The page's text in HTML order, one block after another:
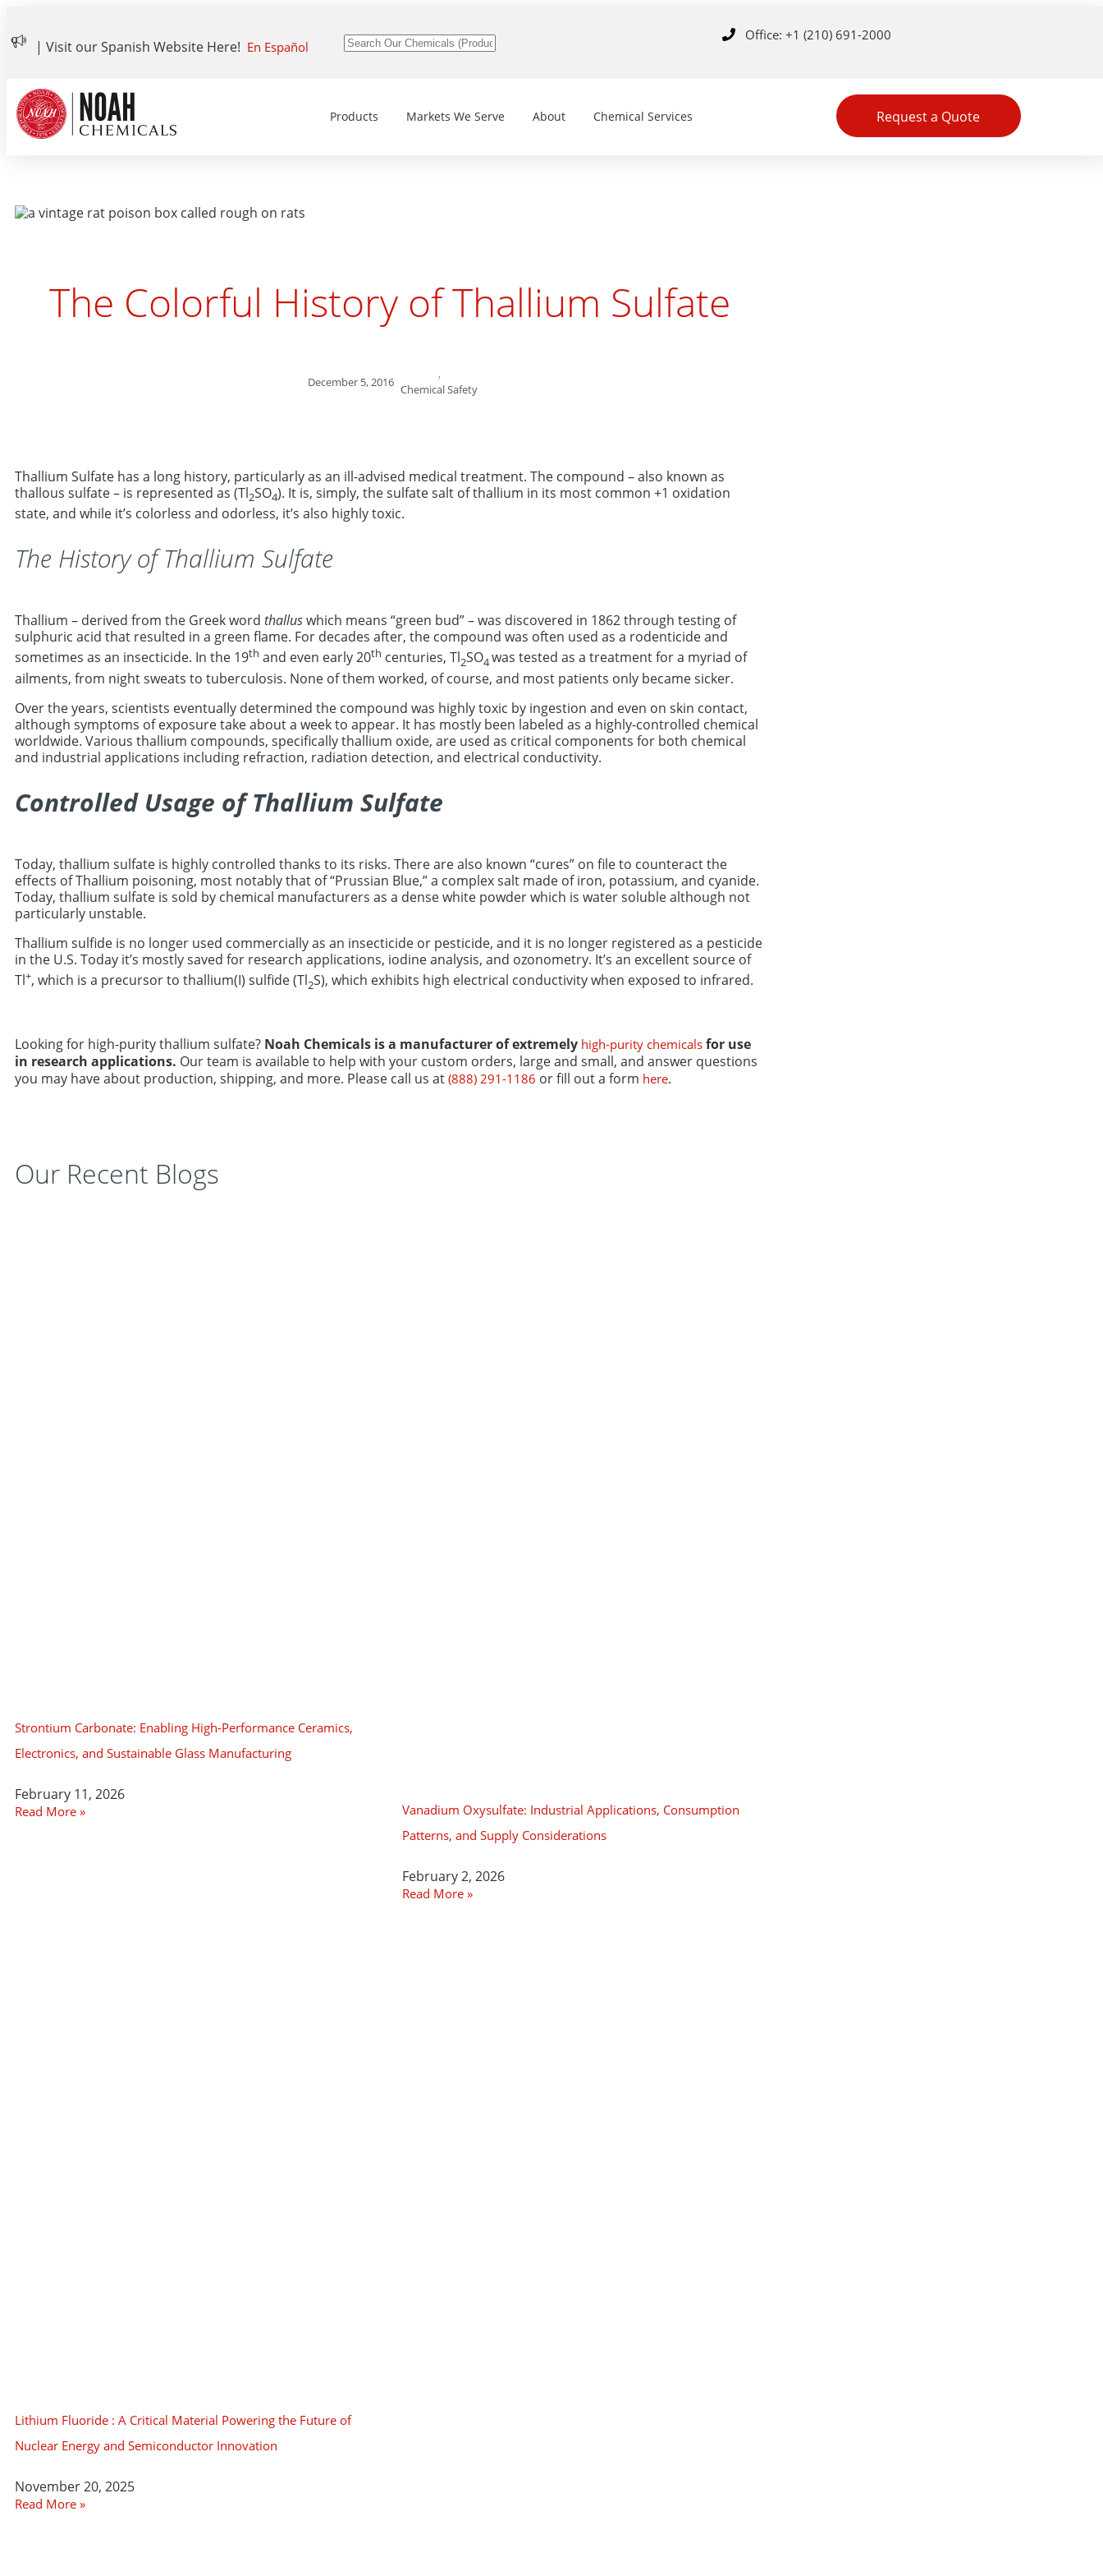
| Visit our Spanish Website Here! En Español
Office: +1 (210) 691-2000
Products Markets We Serve About Chemical Services Request a Quote
The Colorful History of Thallium Sulfate
December 5, 2016
,
Chemical Safety
Thallium Sulfate has a long history, particularly as an ill-advised medical treatment. The compound – also known as
thallous sulfate – is represented as (Tl2SO4). It is, simply, the sulfate salt of thallium in its most common +1 oxidation
state, and while it’s colorless and odorless, it’s also highly toxic.
The History of Thallium Sulfate
Thallium – derived from the Greek word thalluswhich means “green bud” – was discovered in 1862 through testing of
sulphuric acid that resulted in a green flame. For decades after, the compound was often used as a rodenticide and
sometimes as an insecticide. In the 19th and even early 20th centuries, Tl2SO4was tested as a treatment for a myriad of
ailments, from night sweats to tuberculosis. None of them worked, of course, and most patients only became sicker.
Over the years, scientists eventually determined the compound was highly toxic by ingestion and even on skin contact,
although symptoms of exposure take about a week to appear. It has mostly been labeled as a highly-controlled chemical
worldwide. Various thallium compounds, specifically thallium oxide, are used as critical components for both chemical
and industrial applications including refraction, radiation detection, and electrical conductivity.
Controlled Usage of Thallium Sulfate
Today, thallium sulfate is highly controlled thanks to its risks. There are also known “cures” on file to counteract the
effects of Thallium poisoning, most notably that of “Prussian Blue,” a complex salt made of iron, potassium, and cyanide.
Today, thallium sulfate is sold by chemical manufacturers as a dense white powder which is water soluble although not
particularly unstable.
Thallium sulfide is no longer used commercially as an insecticide or pesticide, and it is no longer registered as a pesticide
in the U.S. Today it’s mostly saved for research applications, iodine analysis, and ozonometry. It’s an excellent source of
Tl+, which is a precursor to thallium(I) sulfide (Tl2S), which exhibits high electrical conductivity when exposed to infrared.
Looking for high-purity thallium sulfate? Noah Chemicals is a manufacturer of extremely high-purity chemicals for use
in research applications. Our team is available to help with your custom orders, large and small, and answer questions
you may have about production, shipping, and more. Please call us at (888) 291-1186 or fill out a form here.
Our Recent Blogs
Strontium Carbonate: Enabling High-Performance Ceramics,
Electronics, and Sustainable Glass Manufacturing
February 11, 2026
Read More »
Vanadium Oxysulfate: Industrial Applications, Consumption
Patterns, and Supply Considerations
February 2, 2026
Read More »
Lithium Fluoride : A Critical Material Powering the Future of
Nuclear Energy and Semiconductor Innovation
November 20, 2025
Read More »